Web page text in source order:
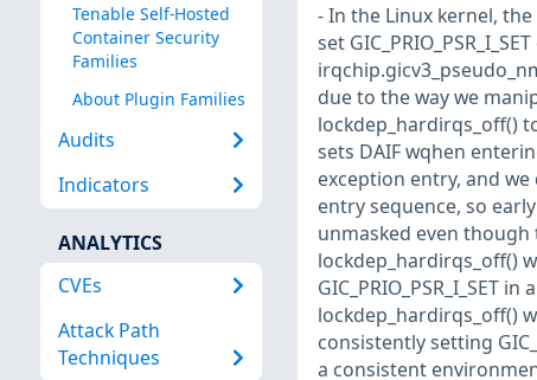
Tenable Self-Hosted
Container Security
Families
About Plugin Families
Audits
Indicators
ANALYTICS
CVEs
Attack Path
Techniques
- In the Linux kernel,
set
due to the way we
lockdep_hardirqs_off()
sets DAIF wqhen
exception entry, and we
entry sequence, so
unmasked even though
lockdep_hardirqs_off()
GIC_PRIO_PSR_I_SET
lockdep_hardirqs_off()
consistently setting
a consistent